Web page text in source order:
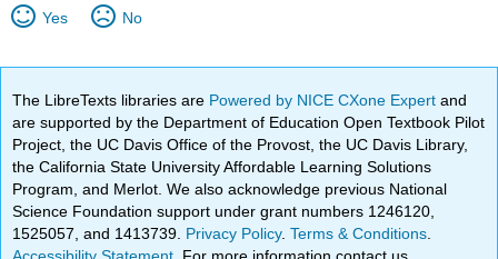
Yes No
The LibreTexts libraries are Powered by NICE CXone Expertand
are supported by the Department of Education Open Textbook Pilot
Project, the UC Davis Office of the Provost, the UC Davis Library,
the California State University Affordable Learning Solutions
Program, and Merlot. We also acknowledge previous National
Science Foundation support under grant numbers 1246120,
1525057, and 1413739. Privacy Policy.Terms & Conditions
Accessibility Statement . For more information contact us